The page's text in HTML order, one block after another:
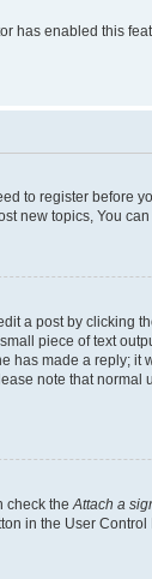
has enabled this
to register before
new topics, You
a post by clicking
piece of text
has made a reply; it
note that
check theAttach a
in the User